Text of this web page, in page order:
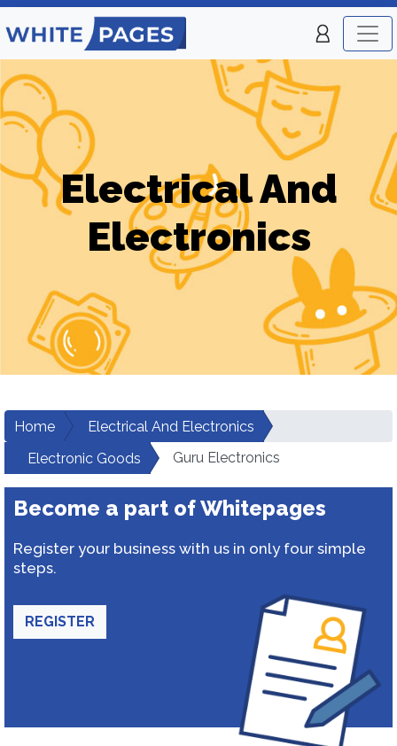
Electrical And
Electronics
Home
Electrical And Electronics
Electronic Goods
Guru Electronics
Become a part of Whitepages
Register your business with us in only four simple
steps.
REGISTER